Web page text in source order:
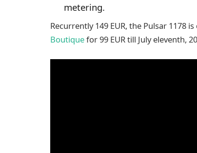
metering.
Recurrently 149 EUR, the Pulsar 1178
Boutiquefor 99 EUR till July eleventh,